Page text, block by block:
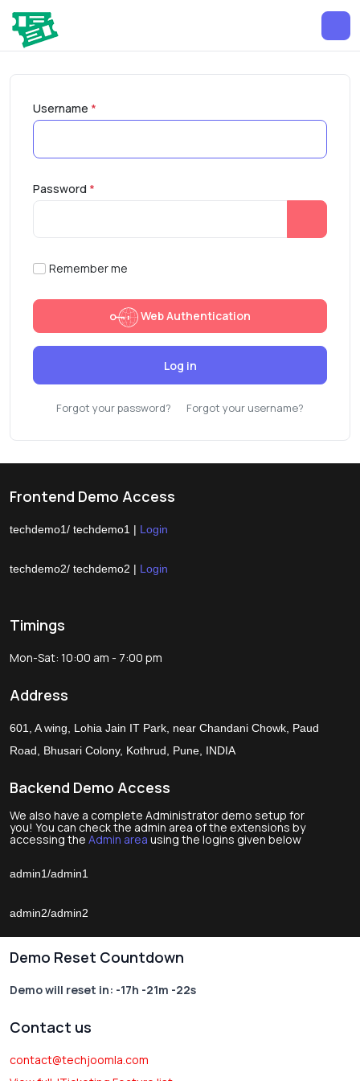
Username *
Password *
Remember me
Web Authentication
Log in
Forgot your password? Forgot your username?
Frontend Demo Access
techdemo1/ techdemo1 | Login
techdemo2/ techdemo2 | Login
Timings
Mon-Sat: 10:00 am - 7:00 pm
Address
601, A wing, Lohia Jain IT Park, near Chandani Chowk, Paud
Road, Bhusari Colony, Kothrud, Pune, INDIA
Backend Demo Access
We also have a complete Administrator demo setup for
you! You can check the admin area of the extensions by
accessing the Admin area using the logins given below
admin1/admin1
admin2/admin2
Demo Reset Countdown
Demo will reset in: -17h -21m -22s
Contact us
contact@techjoomla.com